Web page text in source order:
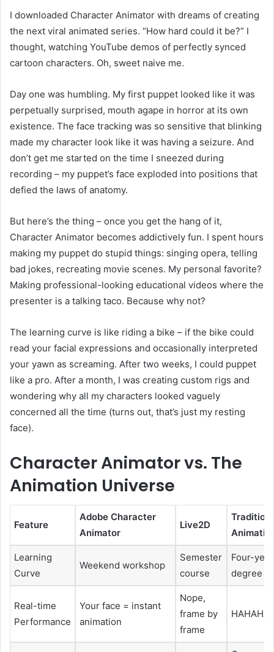
I downloaded Character Animator with dreams of creating
the next viral animated series. “How hard could it be?” I
thought, watching YouTube demos of perfectly synced
cartoon characters. Oh, sweet naive me.
Day one was humbling. My first puppet looked like it was
perpetually surprised, mouth agape in horror at its own
existence. The face tracking was so sensitive that blinking
made my character look like it was having a seizure. And
don’t get me started on the time I sneezed during
recording – my puppet’s face exploded into positions that
defied the laws of anatomy.
But here’s the thing – once you get the hang of it,
Character Animator becomes addictively fun. I spent hours
making my puppet do stupid things: singing opera, telling
bad jokes, recreating movie scenes. My personal favorite?
Making professional-looking educational videos where the
presenter is a talking taco. Because why not?
The learning curve is like riding a bike – if the bike could
read your facial expressions and occasionally interpreted
your yawn as screaming. After two weeks, I could puppet
like a pro. After a month, I was creating custom rigs and
wondering why all my characters looked vaguely
concerned all the time (turns out, that’s just my resting
face).
Character Animator vs. The
Animation Universe
Feature
Adobe Character
Animator
Live2D
Learning
Curve
Weekend workshop
Semester
course
Four-year
degree
Real-time
Performance
Your face = instant
animation
Nope,
frame by
frame